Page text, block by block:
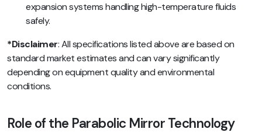
expansion systems handling high-temperature fluids
safely.
*Disclaimer: All specifications listed above are based on
standard market estimates and can vary significantly
depending on equipment quality and environmental
conditions.
Role of the Parabolic Mirror Technology